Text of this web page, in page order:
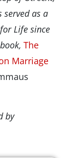
served as a
Life since
The
Marriage
by